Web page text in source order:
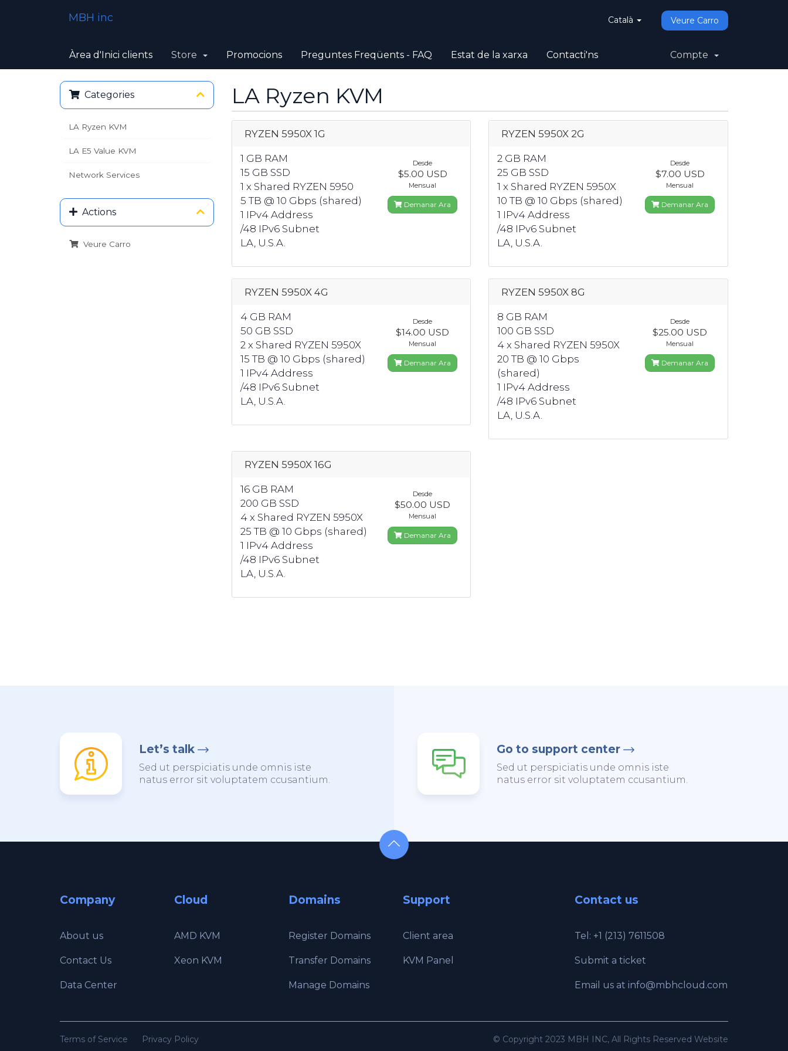
Català Veure Carro
MBH inc
Àrea d'Inici clients Store Promocions Preguntes Freqüents - FAQ Estat de la xarxa Contacti'ns Compte
Categories
LA Ryzen KVM
LA E5 Value KVM
Network Services
Actions
Veure Carro
LA Ryzen KVM
RYZEN 5950X 1G
1 GB RAM
15 GB SSD
1 x Shared RYZEN 5950
5 TB @ 10 Gbps (shared)
1 IPv4 Address
/48 IPv6 Subnet
LA, U.S.A.
Desde
$5.00 USD
Mensual
Demanar Ara
RYZEN 5950X 2G
2 GB RAM
25 GB SSD
1 x Shared RYZEN 5950X
10 TB @ 10 Gbps (shared)
1 IPv4 Address
/48 IPv6 Subnet
LA, U.S.A.
Desde
$7.00 USD
Mensual
Demanar Ara
RYZEN 5950X 4G
4 GB RAM
50 GB SSD
2 x Shared RYZEN 5950X
15 TB @ 10 Gbps (shared)
1 IPv4 Address
/48 IPv6 Subnet
LA, U.S.A.
Desde
$14.00 USD
Mensual
Demanar Ara
RYZEN 5950X 8G
8 GB RAM
100 GB SSD
4 x Shared RYZEN 5950X
20 TB @ 10 Gbps
(shared)
1 IPv4 Address
/48 IPv6 Subnet
LA, U.S.A.
Desde
$25.00 USD
Mensual
Demanar Ara
RYZEN 5950X 16G
16 GB RAM
200 GB SSD
4 x Shared RYZEN 5950X
25 TB @ 10 Gbps (shared)
1 IPv4 Address
/48 IPv6 Subnet
LA, U.S.A.
Desde
$50.00 USD
Mensual
Demanar Ara
Let’s talk
Sed ut perspiciatis unde omnis iste
natus error sit voluptatem ccusantium.
Go to support center
Sed ut perspiciatis unde omnis iste
natus error sit voluptatem ccusantium.
Company
About us
Contact Us
Data Center
Cloud
AMD KVM
Xeon KVM
Domains
Register Domains
Transfer Domains
Manage Domains
Support
Client area
KVM Panel
Contact us
Tel: +1 (213) 7611508
Submit a ticket
Email us at info@mbhcloud.com
Terms of Service Privacy Policy © Copyright 2023 MBH INC, All Rights Reserved Website